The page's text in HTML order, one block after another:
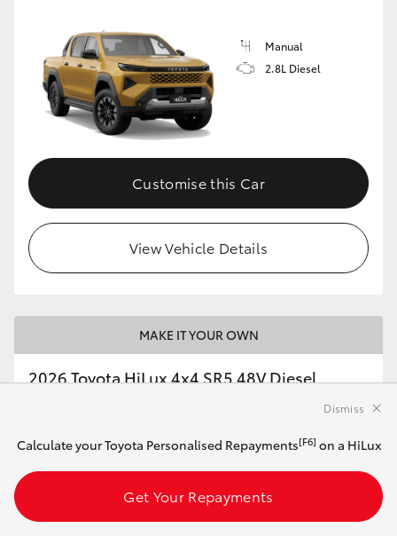
Manual
2.8L Diesel
Customise this Car
View Vehicle Details
MAKE IT YOUR OWN
2026 Toyota HiLux 4x4 SR5 48V Diesel
Calculate your Toyota Personalised Repayments[F6] on a HiLux
Get Your Repayments
Dismiss